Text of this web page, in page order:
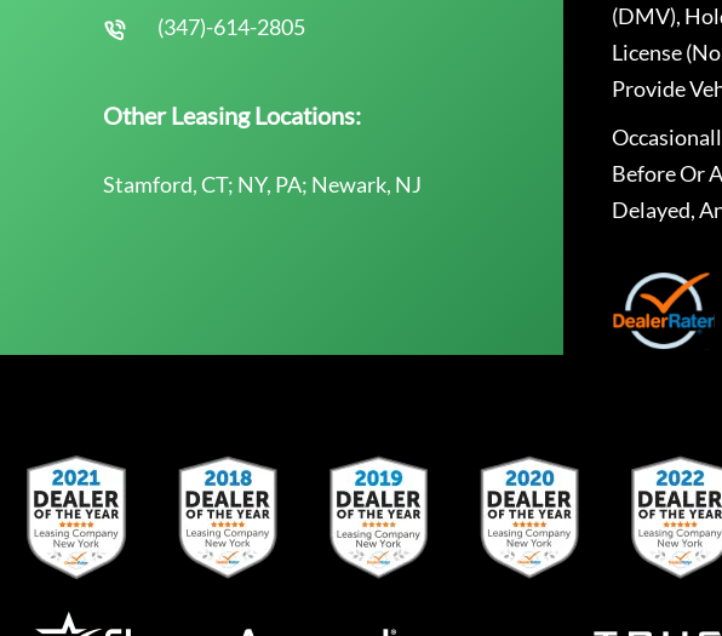
(347)-614-2805
Other Leasing Locations:
Stamford, CT; NY, PA; Newark, NJ
(DMV),
License
Provide
Before Or
Delayed,